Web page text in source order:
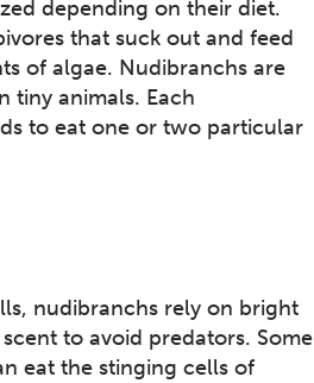
depending on their diet.
that suck out and feed
of algae. Nudibranchs are
tiny animals. Each
to eat one or two particular
nudibranchs rely on bright
to avoid predators. Some
eat the stinging cells of